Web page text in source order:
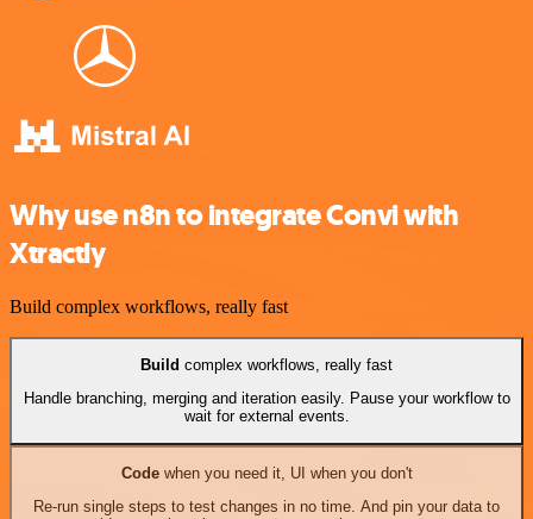
Why use n8n to integrate Convi with
Xtractly
Build complex workflows, really fast
Build complex workflows, really fast
Handle branching, merging and iteration easily. Pause your workflow to
wait for external events.
Codewhen you need it, UI when you don't
Re-run single steps to test changes in no time. And pin your data to